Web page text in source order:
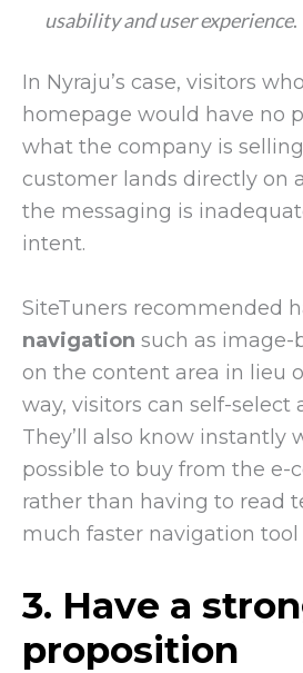
usability and user experience.
In Nyraju’s case, visitors
homepage would have no
what the company is
customer lands directly on
the messaging is
intent.
SiteTuners recommended
navigation such as image-
on the content area in lieu
way, visitors can self-select
They’ll also know instantly
possible to buy from the e-
rather than having to read
much faster navigation tool
3. Have a
proposition